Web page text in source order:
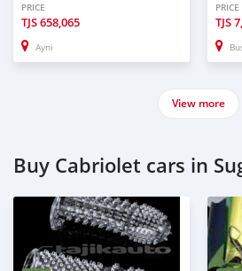
PRICE
TJS658,065
Ayni
PRICE
TJS
View more
Buy Cabriolet cars in